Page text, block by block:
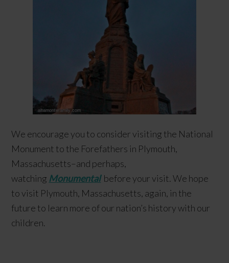
We encourage you to consider visiting the National
Monument to the Forefathers in Plymouth,
Massachusetts–and perhaps,
watching Monumentalbefore your visit. We hope
to visit Plymouth, Massachusetts, again, in the
future to learn more of our nation’s history with our
children.